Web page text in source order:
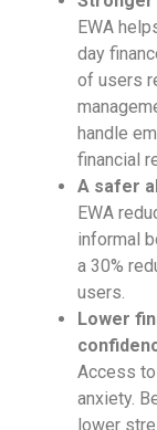
EWA
day
of users
handle
financial
A safer
EWA
informal
a 30%
users.
Lower
Access
anxiety.
lower